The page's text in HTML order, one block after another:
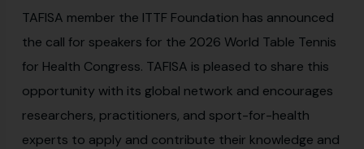
TAFISA member the ITTF Foundation has announced
the call for speakers for the 2026 World Table Tennis
for Health Congress. TAFISA is pleased to share this
opportunity with its global network and encourages
researchers, practitioners, and sport-for-health
experts to apply and contribute their knowledge and